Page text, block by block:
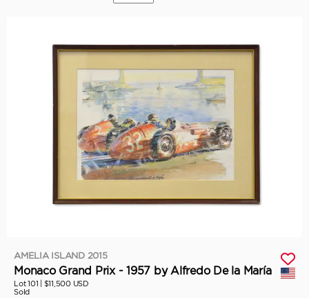
AMELIA ISLAND 2015
Monaco Grand Prix - 1957 by Alfredo De la María
Lot 101 | $11,500 USD
Sold